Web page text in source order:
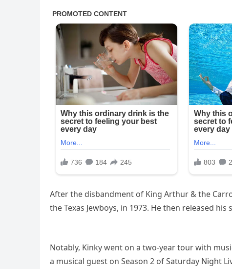
After the disbandment of King Arthur & the
the Texas Jewboys, in 1973. He then released
Notably, Kinky went on a two-year tour with
a musical guest on Season 2 of Saturday Night